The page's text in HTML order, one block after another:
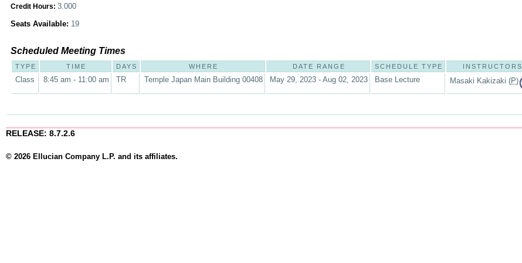
Credit Hours: 3.000
Seats Available: 19
Scheduled Meeting Times
TYPE TIME DAYS WHERE DATE RANGE SCHEDULE TYPE INSTRUCTORS
Class 8:45 am - 11:00 am TR Temple Japan Main Building 00408 May 29, 2023 - Aug 02, 2023 Base Lecture Masaki Kakizaki (P)
RELEASE: 8.7.2.6
© 2026 Ellucian Company L.P. and its affiliates.